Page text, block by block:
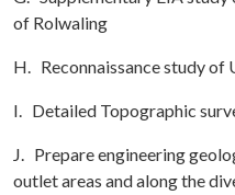
of Rolwaling
H. Reconnaissance study of
I. Detailed Topographic
J. Prepare engineering
outlet areas and along the